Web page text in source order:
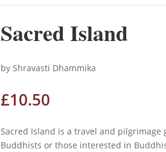
Sacred Island
by Shravasti Dhammika
£10.50
Sacred Island is a travel and
Buddhists or those interested in